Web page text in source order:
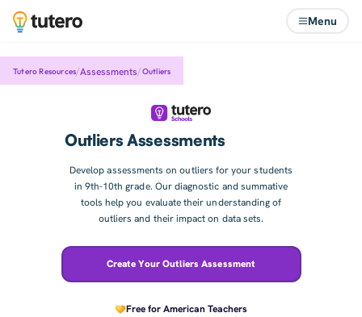
Menu
Tutero Resources/Assessments/Outliers
Outliers Assessments
Develop assessments on outliers for your students
in 9th-10th grade. Our diagnostic and summative
tools help you evaluate their understanding of
outliers and their impact on data sets.
Create Your Outliers Assessment
Free for American Teachers